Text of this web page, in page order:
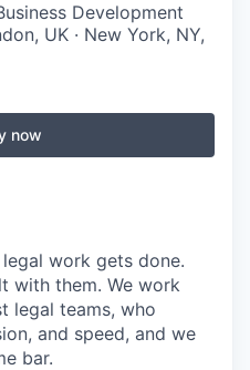
Development
UK · New York, NY,
now
work gets done.
with them. We work
legal teams, who
and speed, and we
bar.